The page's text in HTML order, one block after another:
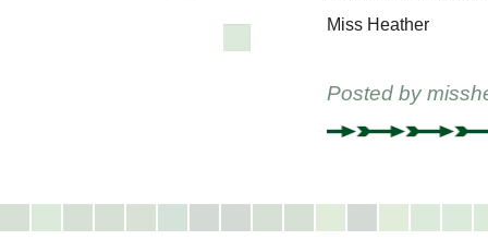
Miss Heather
Posted by